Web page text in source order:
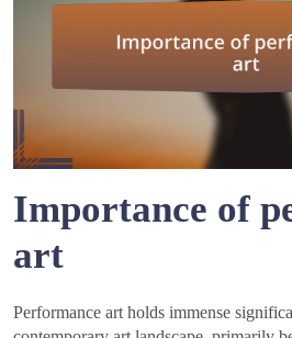
Importance of
art
Performance art holds immense